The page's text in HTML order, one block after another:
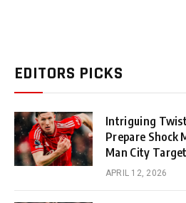
EDITORS PICKS
Intriguing
Prepare Shock
Man City Target
APRIL 12, 2026